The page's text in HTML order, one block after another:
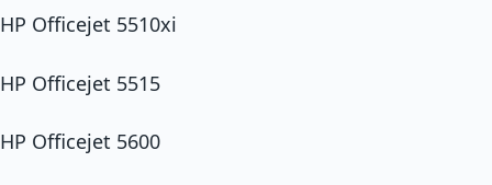
HP Officejet 5510xi
HP Officejet 5515
HP Officejet 5600